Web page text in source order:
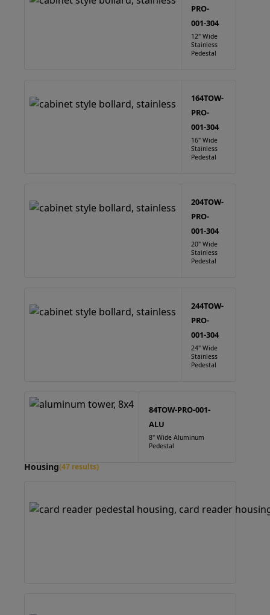
PRO-
001-304
12" Wide
Stainless
Pedestal
164TOW-
PRO-
001-304
16" Wide
Stainless
Pedestal
204TOW-
PRO-
001-304
20" Wide
Stainless
Pedestal
244TOW-
PRO-
001-304
24" Wide
Stainless
Pedestal
84TOW-PRO-001-
ALU
8" Wide Aluminum
Pedestal
Housing(47 results)